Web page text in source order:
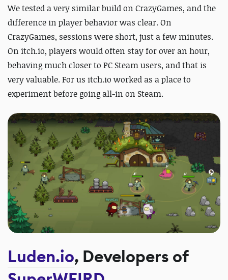
We tested a very similar build on CrazyGames, and the
difference in player behavior was clear. On
CrazyGames, sessions were short, just a few minutes.
On itch.io, players would often stay for over an hour,
behaving much closer to PC Steam users, and that is
very valuable. For us itch.io worked as a place to
experiment before going all-in on Steam.
Luden.io, Developers of